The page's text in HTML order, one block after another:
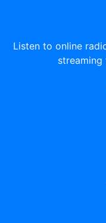
Listen to online